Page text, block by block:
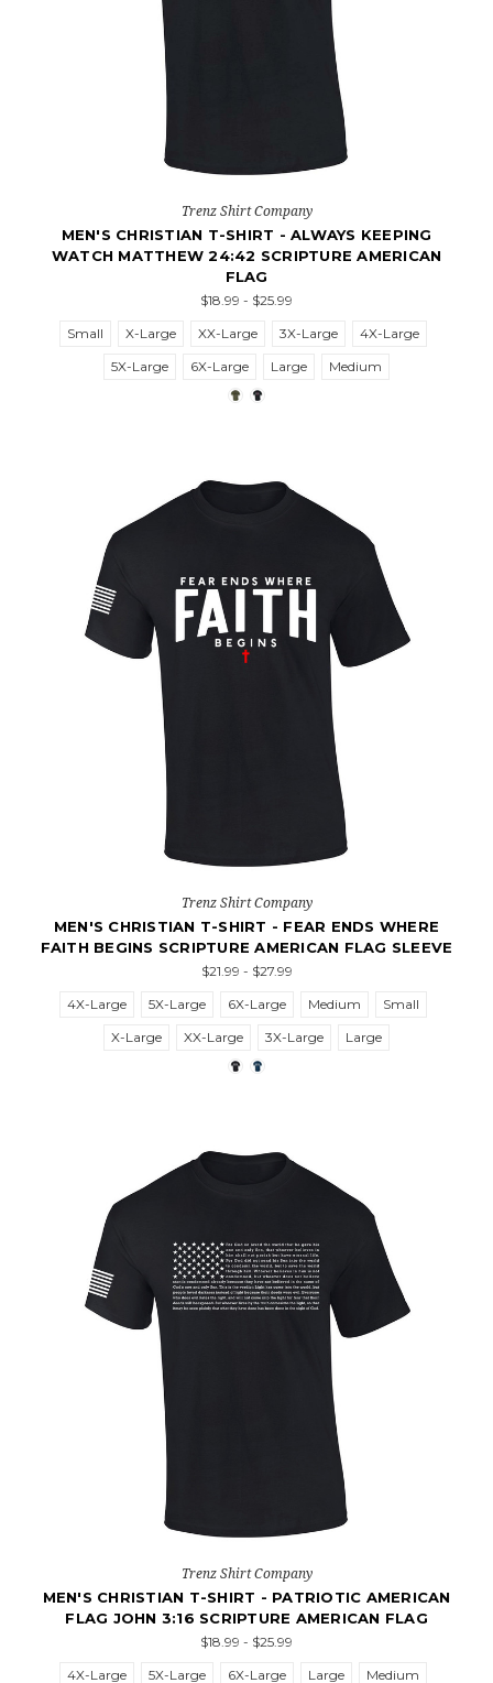
Trenz Shirt Company
MEN'S CHRISTIAN T-SHIRT - ALWAYS KEEPING
WATCH MATTHEW 24:42 SCRIPTURE AMERICAN
FLAG
$18.99 - $25.99
Small
X-Large XX-Large 3X-Large
4X-Large
5X-Large
6X-Large Large Medium
Trenz Shirt Company
MEN'S CHRISTIAN T-SHIRT - FEAR ENDS WHERE
FAITH BEGINS SCRIPTURE AMERICAN FLAG SLEEVE
$21.99 - $27.99
4X-Large
5X-Large 6X-Large Medium
Small
X-Large
XX-Large 3X-Large Large
Trenz Shirt Company
MEN'S CHRISTIAN T-SHIRT - PATRIOTIC AMERICAN
FLAG JOHN 3:16 SCRIPTURE AMERICAN FLAG
$18.99 - $25.99
4X-Large
5X-Large 6X-Large Large Medium